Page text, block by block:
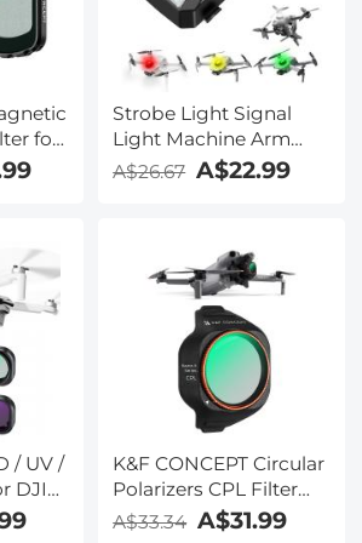
for
3,
Strobe Light Signal
Light Machine Arm
Light Single Pack,
A$26.67 A$22.99
/ UV /
DJI
(CPL,
K&F CONCEPT Circular
Polarizers CPL Filter
Compatible with DJI
A$33.34 A$31.99